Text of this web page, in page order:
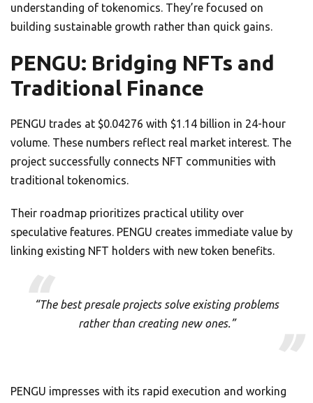
understanding of tokenomics. They’re focused on
building sustainable growth rather than quick gains.
PENGU: Bridging NFTs and
Traditional Finance
PENGU trades at $0.04276 with $1.14 billion in 24-hour
volume. These numbers reflect real market interest. The
project successfully connects NFT communities with
traditional tokenomics.
Their roadmap prioritizes practical utility over
speculative features. PENGU creates immediate value by
linking existing NFT holders with new token benefits.
“The best presale projects solve existing problems
rather than creating new ones.”
PENGU impresses with its rapid execution and working